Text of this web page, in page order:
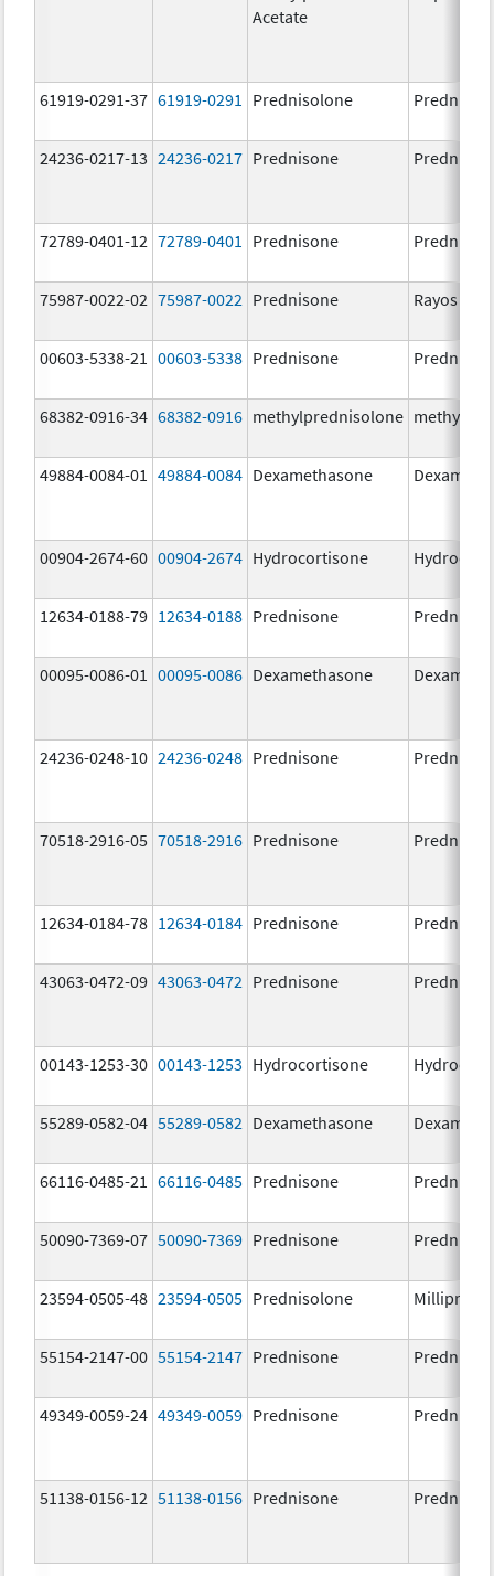
Acetate
61919-0291-37 61919-0291 Prednisolone
24236-0217-13 24236-0217 Prednisone
72789-0401-12 72789-0401 Prednisone
75987-0022-02 75987-0022 Prednisone Rayos
00603-5338-21 00603-5338 Prednisone
68382-0916-34 68382-0916 methylprednisolone
49884-0084-01 49884-0084 Dexamethasone
00904-2674-60 00904-2674 Hydrocortisone
12634-0188-79 12634-0188 Prednisone
00095-0086-01 00095-0086 Dexamethasone
24236-0248-10 24236-0248 Prednisone
70518-2916-05 70518-2916 Prednisone
12634-0184-78 12634-0184 Prednisone
43063-0472-09 43063-0472 Prednisone
00143-1253-30 00143-1253 Hydrocortisone
55289-0582-04 55289-0582 Dexamethasone
66116-0485-21 66116-0485 Prednisone
50090-7369-07 50090-7369 Prednisone
23594-0505-48 23594-0505 Prednisolone Millipred
55154-2147-00 55154-2147 Prednisone
49349-0059-24 49349-0059 Prednisone
51138-0156-12 51138-0156 Prednisone